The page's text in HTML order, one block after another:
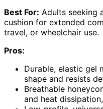
Best For: Adults seeking
cushion for extended
travel, or wheelchair use.
Pros:
Durable, elastic gel
shape and resists
Breathable
and heat